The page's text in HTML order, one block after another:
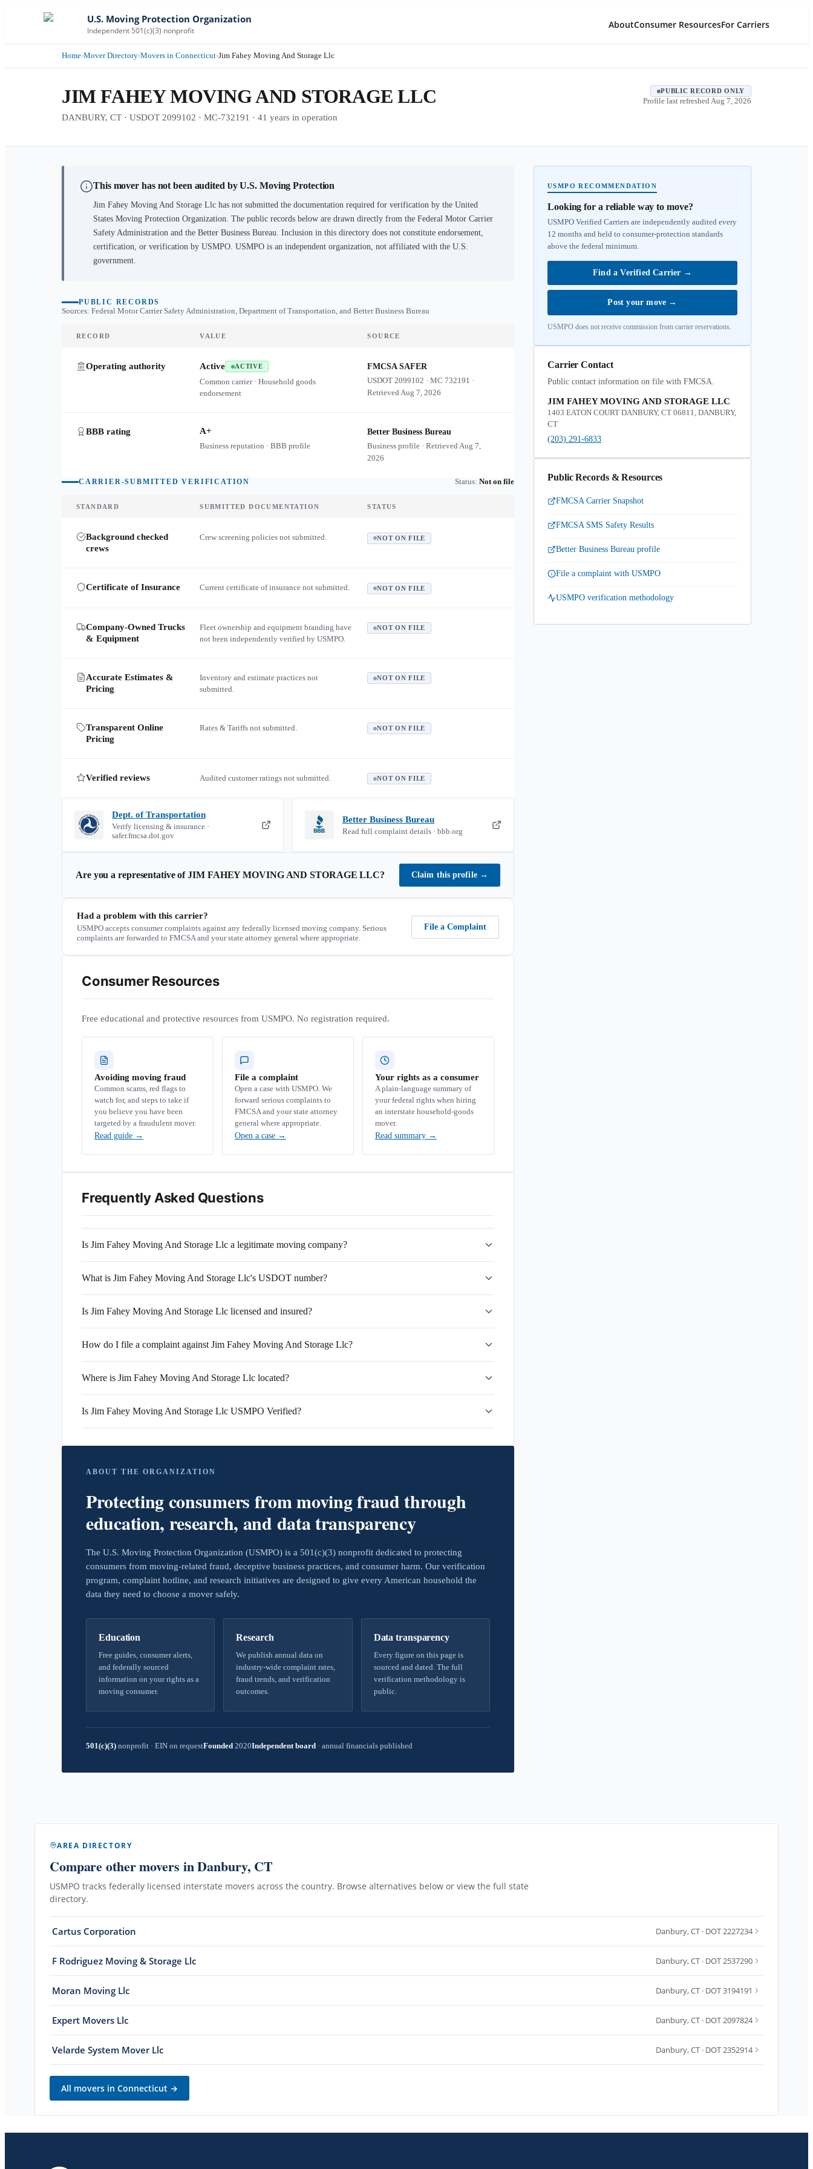
U.S. Moving Protection Organization
Independent 501(c)(3) nonprofit
AboutConsumer ResourcesFor Carriers
Home›Mover Directory›Movers in Connecticut›Jim Fahey Moving And Storage Llc
JIM FAHEY MOVING AND STORAGE LLC
DANBURY, CT · USDOT 2099102 · MC-732191 · 41 years in operation
PUBLIC RECORD ONLY
Profile last refreshed Aug 7, 2026
This mover has not been audited by U.S. Moving Protection
Jim Fahey Moving And Storage Llc has not submitted the documentation required for verification by the United
States Moving Protection Organization. The public records below are drawn directly from the Federal Motor Carrier
Safety Administration and the Better Business Bureau. Inclusion in this directory does not constitute endorsement,
certification, or verification by USMPO. USMPO is an independent organization, not affiliated with the U.S.
government.
PUBLIC RECORDS
Sources: Federal Motor Carrier Safety Administration, Department of Transportation, and Better Business Bureau
RECORD VALUE SOURCE
Operating authority Active ACTIVE
Common carrier · Household goods
endorsement
FMCSA SAFER
USDOT2099102 ·MC732191 ·
RetrievedAug 7, 2026
BBB rating A+
Business reputation · BBB profile
Better Business Bureau
Business profile · RetrievedAug 7,
2026
CARRIER-SUBMITTED VERIFICATION Status: Not on file
STANDARD SUBMITTED DOCUMENTATION STATUS
Background checked
crews
Crew screening policies not submitted. NOT ON FILE
Certificate of Insurance Current certificate of insurance not submitted. NOT ON FILE
Company-Owned Trucks
& Equipment
Fleet ownership and equipment branding have
not been independently verified by USMPO.
NOT ON FILE
Accurate Estimates &
Pricing
Inventory and estimate practices not
submitted.
NOT ON FILE
Transparent Online
Pricing
Rates & Tariffs not submitted. NOT ON FILE
Verified reviews Audited customer ratings not submitted. NOT ON FILE
Dept. of Transportation
Verify licensing & insurance ·
safer.fmcsa.dot.gov
Better Business Bureau
Read full complaint details · bbb.org
Are you a representative ofJIM FAHEY MOVING AND STORAGE LLC? Claim this profile →
Had a problem with this carrier?
USMPO accepts consumer complaints against any federally licensed moving company. Serious
complaints are forwarded to FMCSA and your state attorney general where appropriate.
File a Complaint
Consumer Resources
Free educational and protective resources from USMPO. No registration required.
Avoiding moving fraud
Common scams, red flags to
watch for, and steps to take if
you believe you have been
targeted by a fraudulent mover.
Read guide →
File a complaint
Open a case with USMPO. We
forward serious complaints to
FMCSA and your state attorney
general where appropriate.
Open a case →
Your rights as a consumer
A plain-language summary of
your federal rights when hiring
an interstate household-goods
mover.
Read summary →
Frequently Asked Questions
Is Jim Fahey Moving And Storage Llc a legitimate moving company?
What is Jim Fahey Moving And Storage Llc's USDOT number?
Is Jim Fahey Moving And Storage Llc licensed and insured?
How do I file a complaint against Jim Fahey Moving And Storage Llc?
Where is Jim Fahey Moving And Storage Llc located?
Is Jim Fahey Moving And Storage Llc USMPO Verified?
ABOUT THE ORGANIZATION
Protecting consumers from moving fraud through
education, research, and data transparency
The U.S. Moving Protection Organization (USMPO) is a 501(c)(3) nonprofit dedicated to protecting
consumers from moving-related fraud, deceptive business practices, and consumer harm. Our verification
program, complaint hotline, and research initiatives are designed to give every American household the
data they need to choose a mover safely.
Education
Free guides, consumer alerts,
and federally sourced
information on your rights as a
moving consumer.
Research
We publish annual data on
industry-wide complaint rates,
fraud trends, and verification
outcomes.
Data transparency
Every figure on this page is
sourced and dated. The full
verification methodology is
public.
501(c)(3) nonprofit · EIN on requestFounded 2020Independent board · annual financials published
USMPO RECOMMENDATION
Looking for a reliable way to move?
USMPO Verified Carriers are independently audited every
12 months and held to consumer-protection standards
above the federal minimum.
Find a Verified Carrier →
Post your move →
USMPO does not receive commission from carrier reservations.
Carrier Contact
Public contact information on file with FMCSA.
JIM FAHEY MOVING AND STORAGE LLC
1403 EATON COURT DANBURY, CT 06811, DANBURY,
CT
(203) 291-6833
Public Records & Resources
FMCSA Carrier Snapshot
FMCSA SMS Safety Results
Better Business Bureau profile
File a complaint with USMPO
USMPO verification methodology
AREA DIRECTORY
Compare other movers in Danbury, CT
USMPO tracks federally licensed interstate movers across the country. Browse alternatives below or view the full state
directory.
Cartus Corporation Danbury,CT · DOT 2227234
F Rodriguez Moving & Storage Llc Danbury,CT · DOT 2537290
Moran Moving Llc Danbury,CT · DOT 3194191
Expert Movers Llc Danbury,CT · DOT 2097824
Velarde System Mover Llc Danbury,CT · DOT 2352914
All movers in Connecticut →